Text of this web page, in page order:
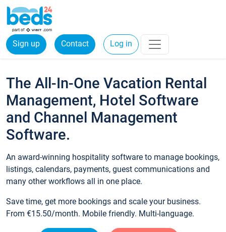
Sign up Contact Log in
The All-In-One Vacation Rental
Management, Hotel Software
and Channel Management
Software.
An award-winning hospitality software to manage bookings,
listings, calendars, payments, guest communications and
many other workflows all in one place.
Save time, get more bookings and scale your business.
From €15.50/month. Mobile friendly. Multi-language.